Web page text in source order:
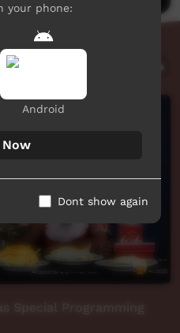
your phone:
Android
Dont show again